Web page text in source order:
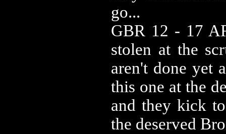
go...
GBR 12 - 17
stolen at the
aren't done yet
this one at the
and they kick
the deserved